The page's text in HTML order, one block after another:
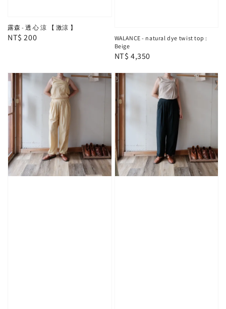
露森 - 透 心 涼 【 激涼 】
Regular
NT$ 200
WALANCE - natural dye twist top :
Beige
Regular
NT$ 4,350